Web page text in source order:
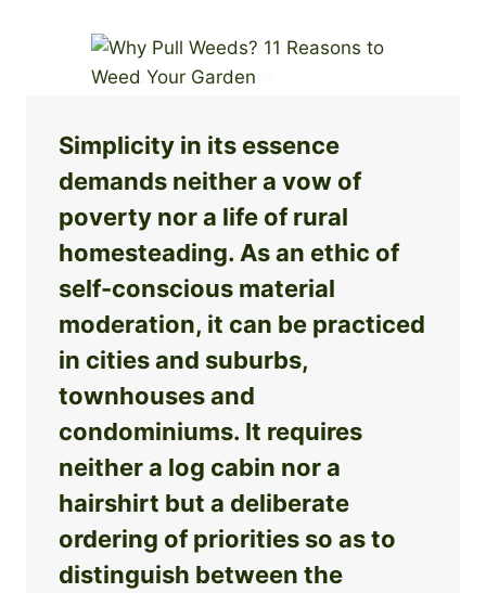
Simplicity in its essence
demands neither a vow of
poverty nor a life of rural
homesteading. As an ethic of
self-conscious material
moderation, it can be practiced
in cities and suburbs,
townhouses and
condominiums. It requires
neither a log cabin nor a
hairshirt but a deliberate
ordering of priorities so as to
distinguish between the